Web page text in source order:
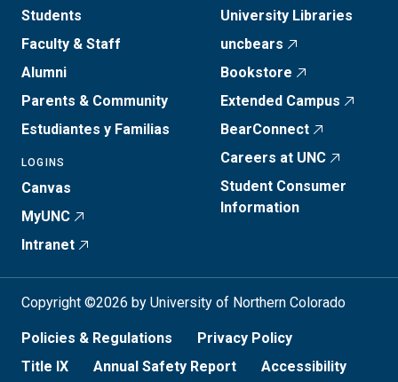
Students
Faculty & Staff
Alumni
Parents & Community
Estudiantes y Familias
LOGINS
Canvas
MyUNC
Intranet
University Libraries
uncbears
Bookstore
Extended Campus
BearConnect
Careers at UNC
Student Consumer
Information
Copyright ©2026 by University of Northern Colorado
Policies & Regulations
Privacy Policy
Title IX
Annual Safety Report Accessibility